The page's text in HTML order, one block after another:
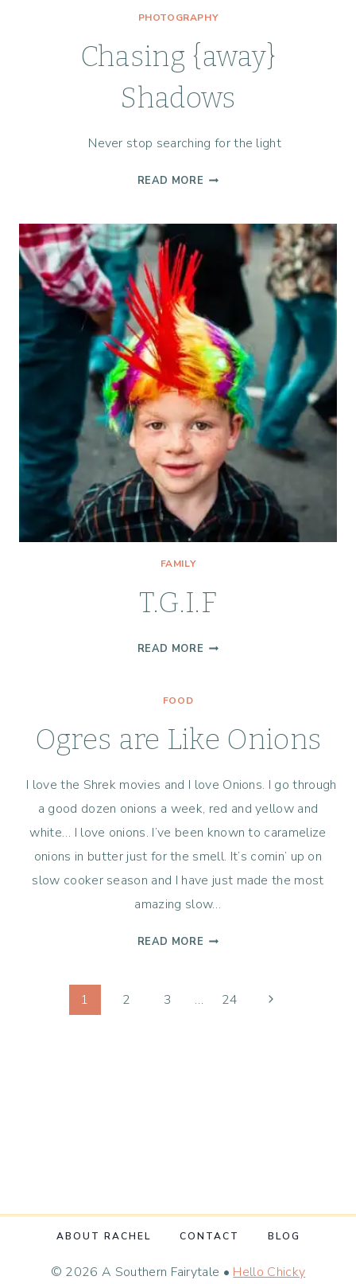
THERE
PHOTOGRAPHY
Chasing {away}
Shadows
Never stop searching for the light
READ MORE CHASING
FAMILY
T.G.I.F
READ MORE T.G.I.F
FOOD
Ogres are Like Onions
I love the Shrek movies and I love Onions. I go through
a good dozen onions a week, red and yellow and
white… I love onions. I’ve been known to caramelize
onions in butter just for the smell. It’s comin’ up on
slow cooker season and I have just made the most
amazing slow…
READ MORE OGRES
ONIONS
1 2 3 … 24
Next
ABOUT RACHEL CONTACT BLOG
© 2026 A Southern Fairytale • Hello Chicky